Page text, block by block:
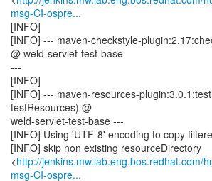
msg-CI-ospre...
[INFO]
[INFO] --- maven-checkstyle-
@ weld-servlet-test-base
---
[INFO]
[INFO] --- maven-resources-
testResources) @
weld-servlet-test-base ---
[INFO] Using 'UTF-8' encoding to copy
[INFO] skip non existing resourceDirectory
<http://jenkins.mw.lab.eng.bos.redhat.com/
msg-CI-ospre...